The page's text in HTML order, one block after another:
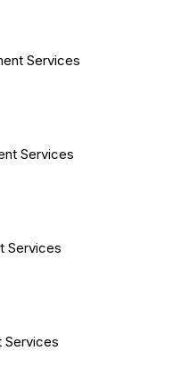
Services
Services
Services
Services